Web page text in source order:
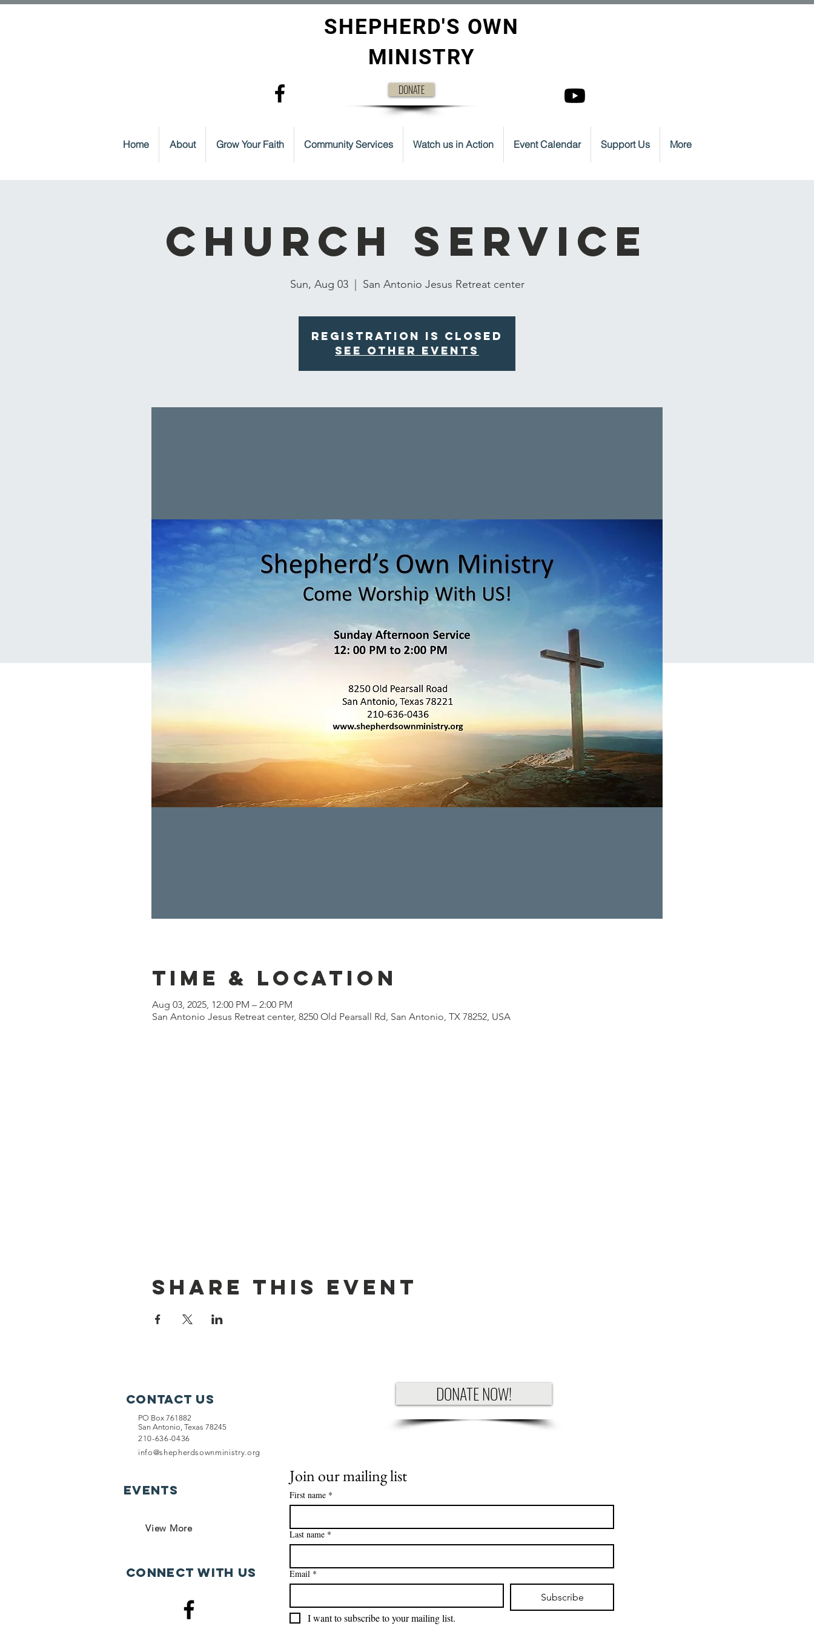
SHEPHERD'S OWN
MINISTRY
DONATE
Home About Grow Your Faith Community Services Watch us in Action Event Calendar Support Us More
Church Service
Sun, Aug 03
  |
San Antonio Jesus Retreat center
Registration is closed
See other events
Time & Location
Aug 03, 2025, 12:00 PM – 2:00 PM
San Antonio Jesus Retreat center, 8250 Old Pearsall Rd, San Antonio, TX 78252, USA
Share This Event
PO Box 761882
San Antonio, Texas 78245
210-636-0436
info@shepherdsownministry.org
Contact Us DONATE NOW!
Connect with us
EVents
Join our mailing list
First name *
Last name *
Email *
Subscribe
I want to subscribe to your mailing list.
View More